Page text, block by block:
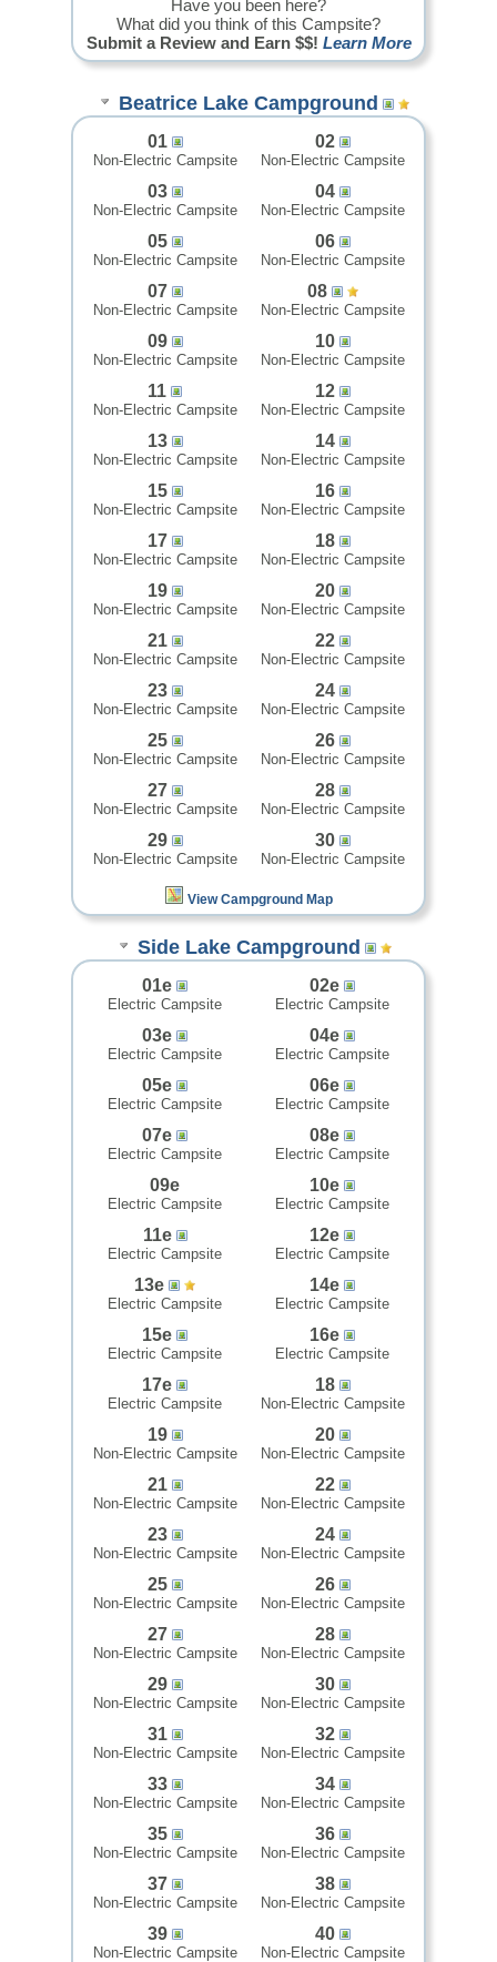
Have you been here?
What did you think of this Campsite?
Submit a Review and Earn $$! Learn More
Beatrice Lake Campground
01
Non-Electric Campsite
02
Non-Electric Campsite
03
Non-Electric Campsite
04
Non-Electric Campsite
05
Non-Electric Campsite
06
Non-Electric Campsite
07
Non-Electric Campsite
08
Non-Electric Campsite
09
Non-Electric Campsite
10
Non-Electric Campsite
11
Non-Electric Campsite
12
Non-Electric Campsite
13
Non-Electric Campsite
14
Non-Electric Campsite
15
Non-Electric Campsite
16
Non-Electric Campsite
17
Non-Electric Campsite
18
Non-Electric Campsite
19
Non-Electric Campsite
20
Non-Electric Campsite
21
Non-Electric Campsite
22
Non-Electric Campsite
23
Non-Electric Campsite
24
Non-Electric Campsite
25
Non-Electric Campsite
26
Non-Electric Campsite
27
Non-Electric Campsite
28
Non-Electric Campsite
29
Non-Electric Campsite
30
Non-Electric Campsite
View Campground Map
Side Lake Campground
01e
Electric Campsite
02e
Electric Campsite
03e
Electric Campsite
04e
Electric Campsite
05e
Electric Campsite
06e
Electric Campsite
07e
Electric Campsite
08e
Electric Campsite
09e
Electric Campsite
10e
Electric Campsite
11e
Electric Campsite
12e
Electric Campsite
13e
Electric Campsite
14e
Electric Campsite
15e
Electric Campsite
16e
Electric Campsite
17e
Electric Campsite
18
Non-Electric Campsite
19
Non-Electric Campsite
20
Non-Electric Campsite
21
Non-Electric Campsite
22
Non-Electric Campsite
23
Non-Electric Campsite
24
Non-Electric Campsite
25
Non-Electric Campsite
26
Non-Electric Campsite
27
Non-Electric Campsite
28
Non-Electric Campsite
29
Non-Electric Campsite
30
Non-Electric Campsite
31
Non-Electric Campsite
32
Non-Electric Campsite
33
Non-Electric Campsite
34
Non-Electric Campsite
35
Non-Electric Campsite
36
Non-Electric Campsite
37
Non-Electric Campsite
38
Non-Electric Campsite
39
Non-Electric Campsite
40
Non-Electric Campsite